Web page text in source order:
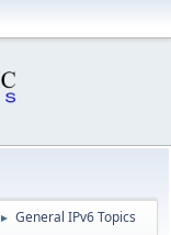
► General IPv6 Topics